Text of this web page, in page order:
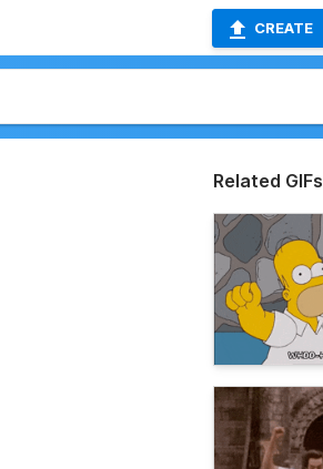
CREATE
Related GIFs